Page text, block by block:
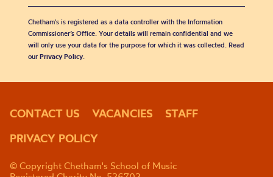
Chetham's is registered as a data controller with the Information
Commissioner’s Office. Your details will remain confidential and we
will only use your data for the purpose for which it was collected. Read
our Privacy Policy.
CONTACT US VACANCIES
STAFF
PRIVACY POLICY
© Copyright Chetham's School of Music